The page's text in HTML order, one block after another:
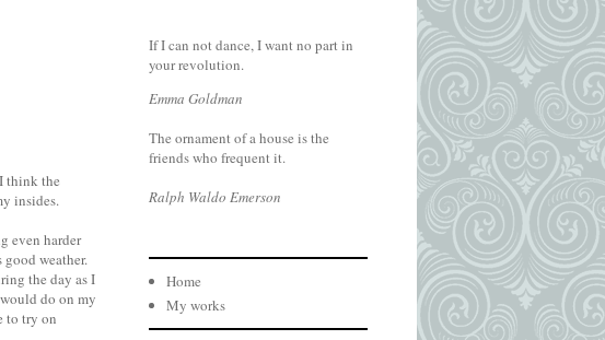
think the
insides.
even harder
weather.
the day as I
do on my
to try on
If I can not dance, I want no part in
your revolution.
Emma Goldman
The ornament of a house is the
friends who frequent it.
Ralph Waldo Emerson
Home
My works